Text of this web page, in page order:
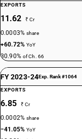
EXPORTS
11.62 ₹ Cr
0.0003%share
+60.72%YoY
30.90% of Ch. 66
FY 2023-24Exp. Rank #1064
EXPORTS
6.85 ₹ Cr
0.0002%share
−41.05%YoY